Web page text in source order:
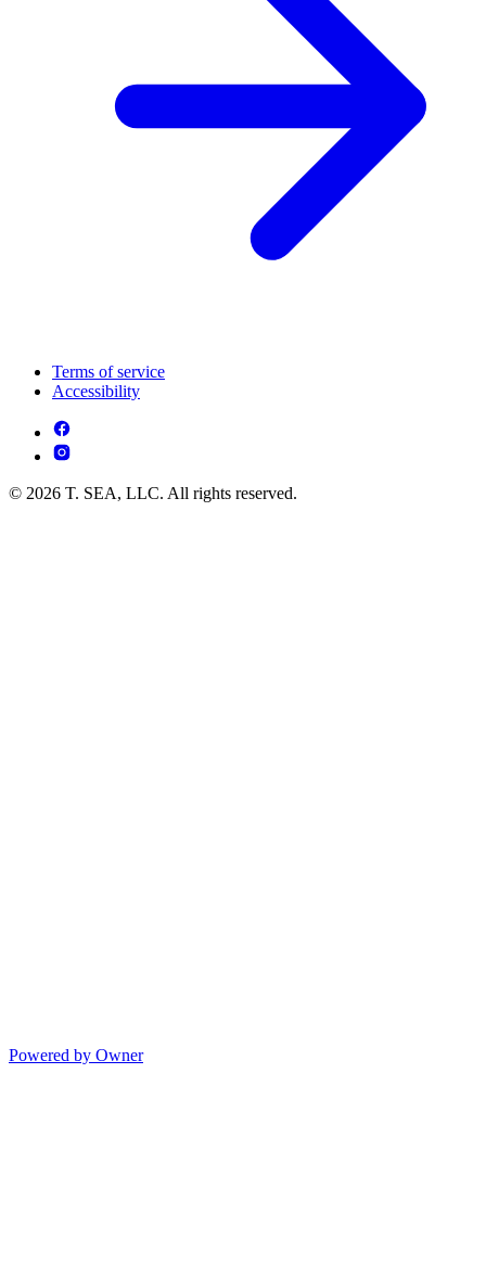
Terms of service
Accessibility
© 2026 T. SEA, LLC. All rights reserved.
Powered by Owner